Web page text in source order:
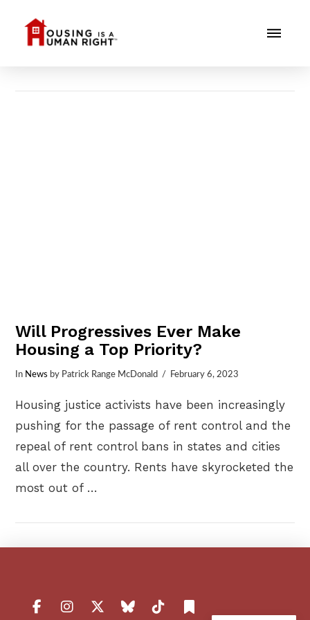
Will Progressives Ever Make
Housing a Top Priority?
In News by Patrick Range McDonald February 6, 2023
Housing justice activists have been increasingly
pushing for the passage of rent control and the
repeal of rent control bans in states and cities
all over the country. Rents have skyrocketed the
most out of …